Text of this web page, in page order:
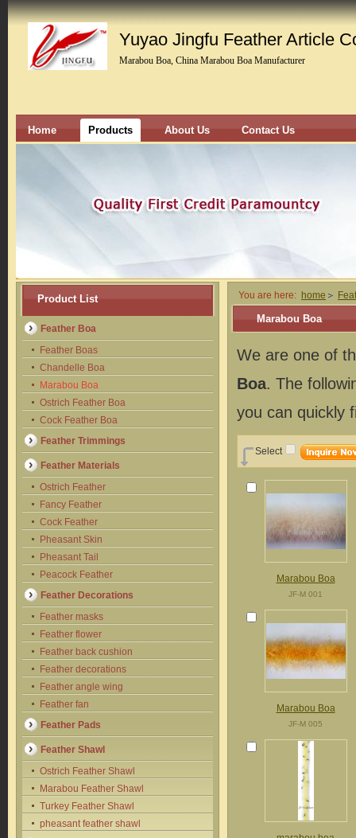
Yuyao Jingfu Feather Article
Marabou Boa, China Marabou Boa Manufacturer
Home Products About Us Contact Us
Product List
Feather Boa
Feather Boas
Chandelle Boa
Marabou Boa
Ostrich Feather Boa
Cock Feather Boa
Feather Trimmings
Feather Materials
Ostrich Feather
Fancy Feather
Cock Feather
Pheasant Skin
Pheasant Tail
Peacock Feather
Feather Decorations
Feather masks
Feather flower
Feather back cushion
Feather decorations
Feather angle wing
Feather fan
Feather Pads
Feather Shawl
Ostrich Feather Shawl
Marabou Feather Shawl
Turkey Feather Shawl
pheasant feather shawl
You are here: home
Marabou Boa
We are one of
Boa. The
you can quickly
Select
Marabou Boa
JF-M 001
Marabou Boa
JF-M 005